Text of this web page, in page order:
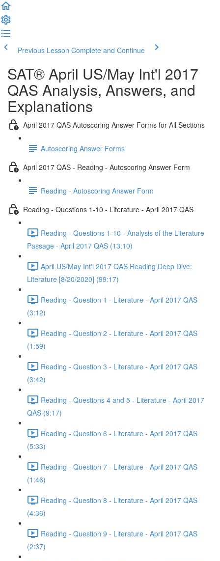
Previous Lesson Complete and Continue
SAT® April US/May Int'l 2017
QAS Analysis, Answers, and
Explanations
April 2017 QAS Autoscoring Answer Forms for All Sections
Autoscoring Answer Forms
April 2017 QAS - Reading - Autoscoring Answer Form
Reading - Autoscoring Answer Form
Reading - Questions 1-10 - Literature - April 2017 QAS
Reading - Questions 1-10 - Analysis of the Literature
Passage - April 2017 QAS (13:10)
April US/May Int'l 2017 QAS Reading Deep Dive:
Literature [8/20/2020] (99:17)
Reading - Question 1 - Literature - April 2017 QAS
(3:12)
Reading - Question 2 - Literature - April 2017 QAS
(1:59)
Reading - Question 3 - Literature - April 2017 QAS
(3:42)
Reading - Questions 4 and 5 - Literature - April 2017
QAS (9:17)
Reading - Question 6 - Literature - April 2017 QAS
(5:33)
Reading - Question 7 - Literature - April 2017 QAS
(1:46)
Reading - Question 8 - Literature - April 2017 QAS
(4:36)
Reading - Question 9 - Literature - April 2017 QAS
(2:37)